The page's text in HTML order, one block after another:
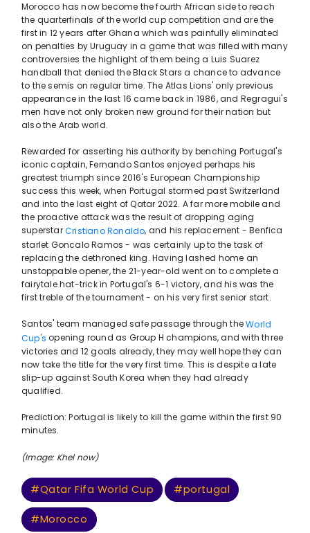
Morocco has now become the fourth African side to reach
the quarterfinals of the world cup competition and are the
first in 12 years after Ghana which was painfully eliminated
on penalties by Uruguay in a game that was filled with many
controversies the highlight of them being a Luis Suarez
handball that denied the Black Stars a chance to advance
to the semis on regular time. The Atlas Lions' only previous
appearance in the last 16 came back in 1986, and Regragui's
men have not only broken new ground for their nation but
also the Arab world.
Rewarded for asserting his authority by benching Portugal's
iconic captain, Fernando Santos enjoyed perhaps his
greatest triumph since 2016's European Championship
success this week, when Portugal stormed past Switzerland
and into the last eight of Qatar 2022. A far more mobile and
the proactive attack was the result of dropping aging
superstarCristiano Ronaldo, and his replacement - Benfica
starlet Goncalo Ramos - was certainly up to the task of
replacing the dethroned king. Having lashed home an
unstoppable opener, the 21-year-old went on to complete a
fairytale hat-trick in Portugal's 6-1 victory, and his was the
first treble of the tournament - on his very first senior start.
Santos' team managed safe passage through theWorld
Cup'sopening round as Group H champions, and with three
victories and 12 goals already, they may well hope they can
now take the title for the very first time. This is despite a late
slip-up against South Korea when they had already
qualified.
Prediction: Portugal is likely to kill the game within the first 90
minutes.
(Image: Khel now)
#Qatar Fifa World Cup #portugal
#Morocco